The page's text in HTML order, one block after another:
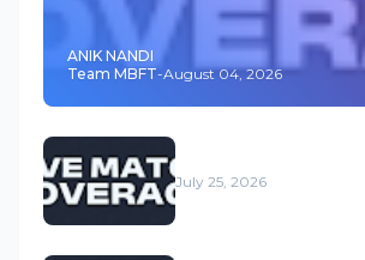
ANIK NANDI
Team MBFT-August 04, 2026
July 25, 2026